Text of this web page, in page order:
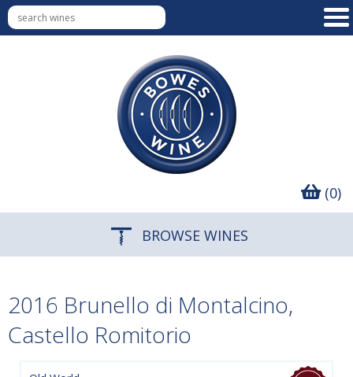
(0)
BROWSE WINES
2016 Brunello di Montalcino,
Castello Romitorio